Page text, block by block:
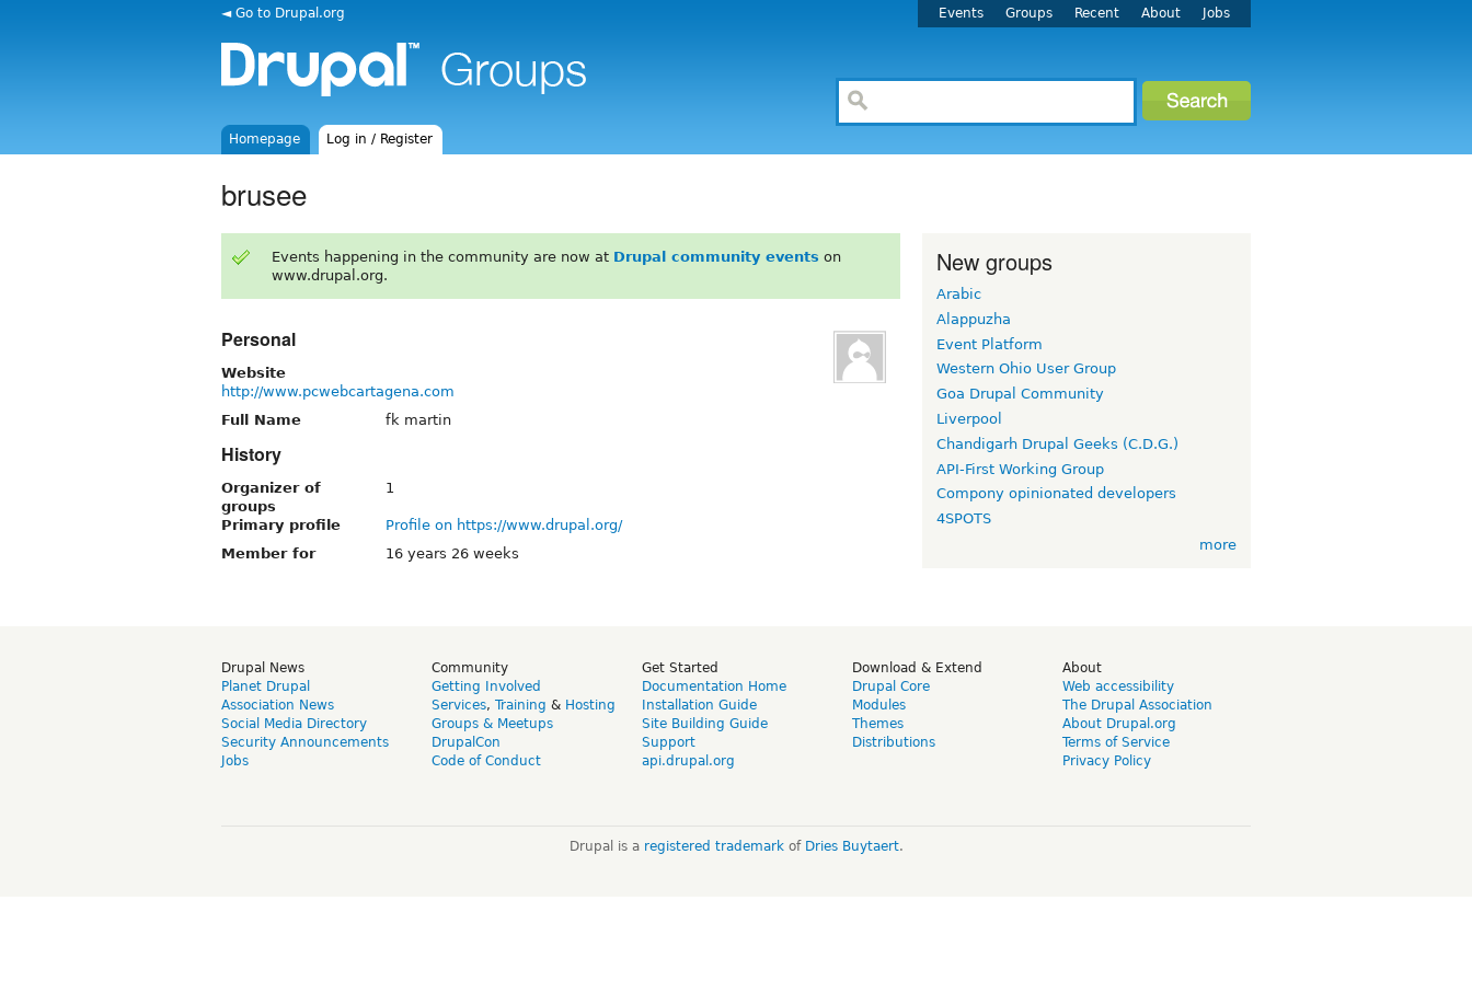
◄ Go to Drupal.org Events Groups Recent About Jobs
Homepage Log in / Register
brusee
Events happening in the community are now at Drupal community events on
www.drupal.org.
Personal
Website
http://www.pcwebcartagena.com
Full Name
fk martin
History
Organizer of
groups
1
Primary profile
Profile on https://www.drupal.org/
Member for
16 years 26 weeks
New groups
Arabic
Alappuzha
Event Platform
Western Ohio User Group
Goa Drupal Community
Liverpool
Chandigarh Drupal Geeks (C.D.G.)
API-First Working Group
Compony opinionated developers
4SPOTS
more
Drupal News
Planet Drupal
Association News
Social Media Directory
Security Announcements
Jobs
Community
Getting Involved
Services, Training & Hosting
Groups & Meetups
DrupalCon
Code of Conduct
Get Started
Documentation Home
Installation Guide
Site Building Guide
Support
api.drupal.org
Download & Extend
Drupal Core
Modules
Themes
Distributions
About
Web accessibility
The Drupal Association
About Drupal.org
Terms of Service
Privacy Policy
Drupal is a registered trademarkof Dries Buytaert.